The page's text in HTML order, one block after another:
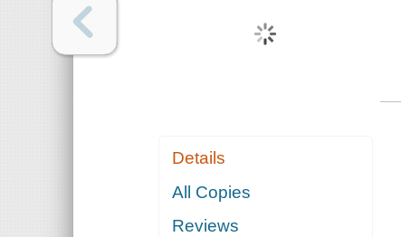
Details
All Copies
Reviews